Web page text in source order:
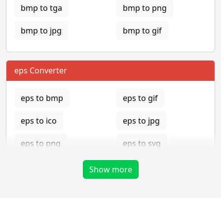
bmp to tga bmp to png
bmp to jpg bmp to gif
eps Converter
eps to bmp eps to gif
eps to ico eps to jpg
eps to png eps to svg
Show more